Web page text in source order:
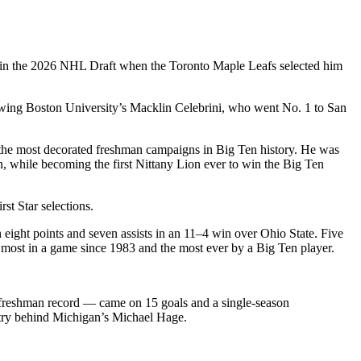
the 2026 NHL Draft when the Toronto Maple Leafs selected him
Boston University’s Macklin Celebrini, who went No. 1 to San
most decorated freshman campaigns in Big Ten history. He was
while becoming the first Nittany Lion ever to win the Big Ten
Star selections.
points and seven assists in an 11–4 win over Ohio State. Five
in a game since 1983 and the most ever by a Big Ten player.
record — came on 15 goals and a single‑season
behind Michigan’s Michael Hage.